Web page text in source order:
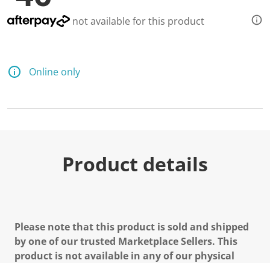
not available for this product
Online only
Product details
Please note that this product is sold and shipped
by one of our trusted Marketplace Sellers. This
product is not available in any of our physical